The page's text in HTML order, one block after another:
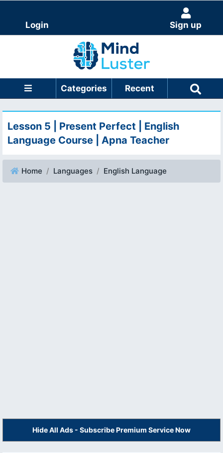
Login Sign up
Categories Recent
Lesson 5 | Present Perfect | English
Language Course | Apna Teacher
Home Languages English Language
Hide All Ads - Subscribe Premium Service Now